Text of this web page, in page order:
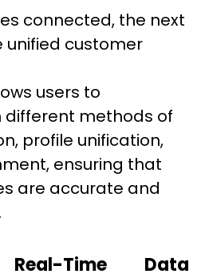
connected, the next
unified customer
users to
different methods of
profile unification,
ensuring that
are accurate and
Time Data